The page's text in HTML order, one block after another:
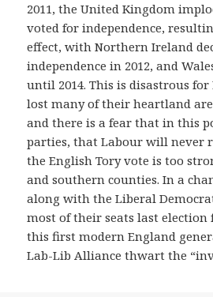
2011, the United Kingdom
voted for independence,
effect, with Northern Ireland
independence in 2012, and
until 2014. This is disastrous
lost many of their heartland
and there is a fear that in this
parties, that Labour will never
the English Tory vote is too
and southern counties. In a
along with the Liberal
most of their seats last
this first modern England
Lab-Lib Alliance thwart the